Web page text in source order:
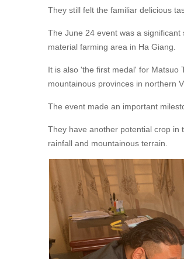
They still felt the familiar delicious
The June 24 event was a
material farming area in Ha Giang.
It is also 'the first medal' for Matsuo
mountainous provinces in northern
The event made an important
They have another potential crop in
rainfall and mountainous terrain.